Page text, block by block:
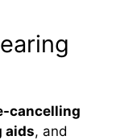
cancelling
aids, and